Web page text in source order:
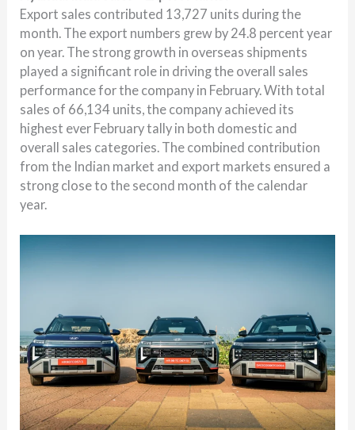
Export sales contributed 13,727 units during the
month. The export numbers grew by 24.8 percent year
on year. The strong growth in overseas shipments
played a significant role in driving the overall sales
performance for the company in February. With total
sales of 66,134 units, the company achieved its
highest ever February tally in both domestic and
overall sales categories. The combined contribution
from the Indian market and export markets ensured a
strong close to the second month of the calendar
year.